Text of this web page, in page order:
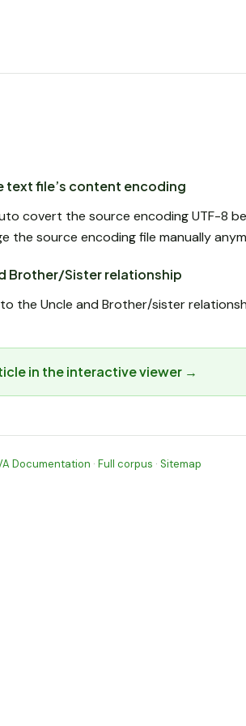
text file’s content encoding
covert the source encoding UTF-8
the source encoding file manually
Brother/Sister relationship
the Uncle and Brother/sister
in the interactive viewer →
Documentation · Full corpus · Sitemap